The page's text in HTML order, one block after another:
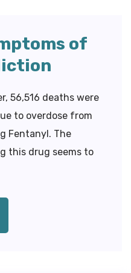
of
56,516 deaths were
to overdose from
Fentanyl. The
this drug seems to